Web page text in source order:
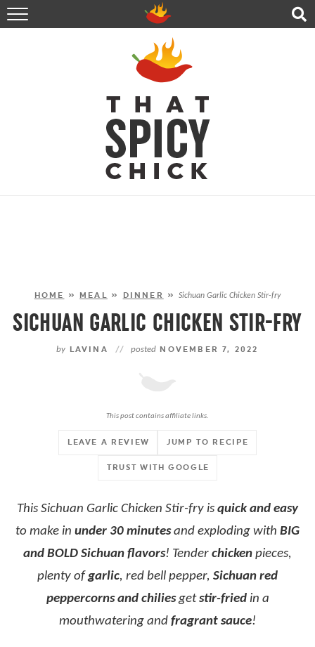
HOME
RECIPES
ABOUT
CONTACT
SHOP
FOLLOW ME!
HOME » MEAL » DINNER »Sichuan Garlic Chicken Stir-fry
SICHUAN GARLIC CHICKEN STIR-FRY
by LAVINA // posted NOVEMBER 7, 2022
This post contains affiliate links.
JUMP TO RECIPE
TRUST WITH GOOGLE
LEAVE A REVIEW
This Sichuan Garlic Chicken Stir-fry is quick and easy
to make in under 30 minutesand exploding with BIG
and BOLD Sichuan flavors! Tender chicken pieces,
plenty ofgarlic, red bell pepper, Sichuan red
peppercorns and chiliesgetstir-friedin a
mouthwatering and fragrant sauce!